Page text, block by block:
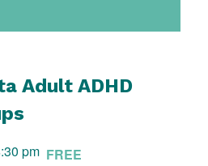
Adult ADHD
pm FREE